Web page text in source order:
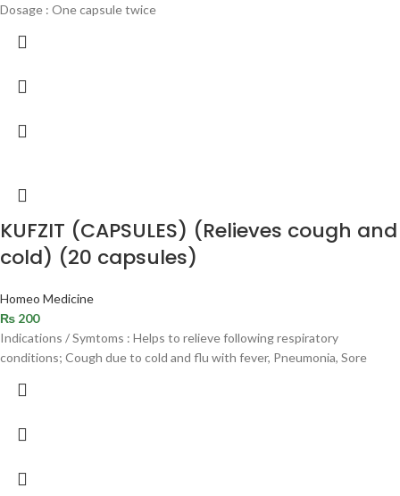
Dosage : One capsule twice
KUFZIT (CAPSULES) (Relieves cough and
cold) (20 capsules)
Homeo Medicine
₨ 200
Indications / Symtoms : Helps to relieve following respiratory
conditions; Cough due to cold and flu with fever, Pneumonia, Sore